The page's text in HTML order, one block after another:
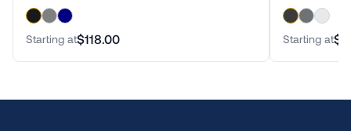
Starting at$118.00 Starting at